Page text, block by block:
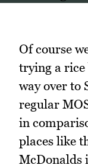
Of course
trying a rice
way over to
regular
in
places like
McDonalds